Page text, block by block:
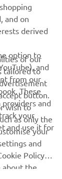
evenimente
afla cum vă
and on
derived
option to
and
from our
These
and
your
and use it for
of our
tailored to
button.
wish to
as only the
your
and
Policy.
about the